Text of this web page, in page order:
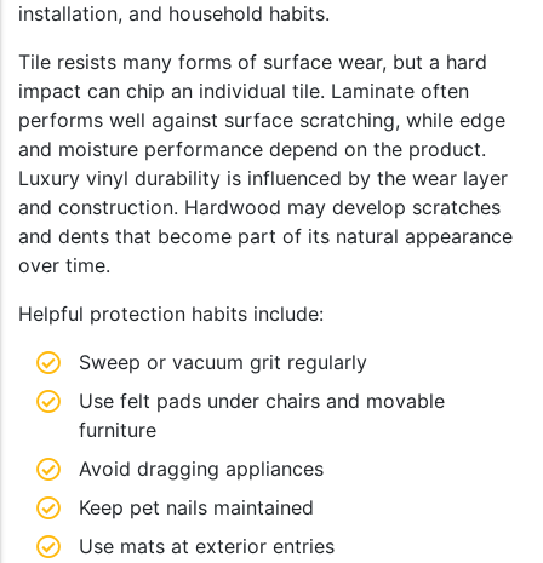
installation, and household habits.
Tile resists many forms of surface wear, but a hard
impact can chip an individual tile. Laminate often
performs well against surface scratching, while edge
and moisture performance depend on the product.
Luxury vinyl durability is influenced by the wear layer
and construction. Hardwood may develop scratches
and dents that become part of its natural appearance
over time.
Helpful protection habits include:
Sweep or vacuum grit regularly
Use felt pads under chairs and movable
furniture
Avoid dragging appliances
Keep pet nails maintained
Use mats at exterior entries